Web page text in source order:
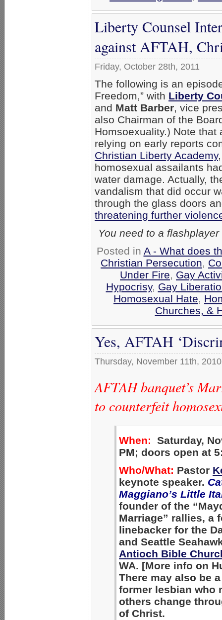
Liberty Counsel
against AFTAH,
Friday, October 28th, 2011
The following is an
Freedom,” with Liberty
and Matt Barber, vice
also Chairman of the
Homsoexuality.) Note
relying on early reports
Christian Liberty Academy
homosexual assailants
water damage. Actually,
vandalism that did occur
through the glass doors
threatening further
You need to a
Posted in A - What does
Christian Persecution,
Under Fire, Gay
Hypocrisy, Gay
Homosexual Hate,
Churches, &
Yes, AFTAH
Thursday, November 11th, 2010
AFTAH banquet’s
to counterfeit
When: Saturday,
PM; doors open at
Who/What: Pastor
keynote speaker.
Maggiano’s Little
founder of the
Marriage” rallies, a
linebacker for the
and Seattle
Antioch Bible
WA. [More info on
There may also be
former lesbian who
others change
of Christ.